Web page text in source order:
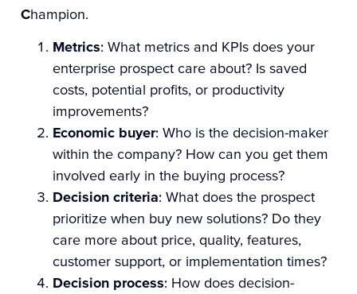
Champion.
Metrics: What metrics and KPIs does your
enterprise prospect care about? Is saved
costs, potential profits, or productivity
improvements?
Economic buyer: Who is the decision-maker
within the company? How can you get them
involved early in the buying process?
Decision criteria: What does the prospect
prioritize when buy new solutions? Do they
care more about price, quality, features,
customer support, or implementation times?
Decision process: How does decision-